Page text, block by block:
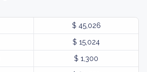
$ 45,026
$ 15,024
$ 1,300